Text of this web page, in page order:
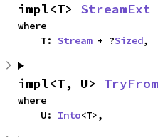
impl<T> StreamExt
where
    T:
Stream + ?Sized,
impl<T, U> TryFrom
where
    U:
Into<T>,